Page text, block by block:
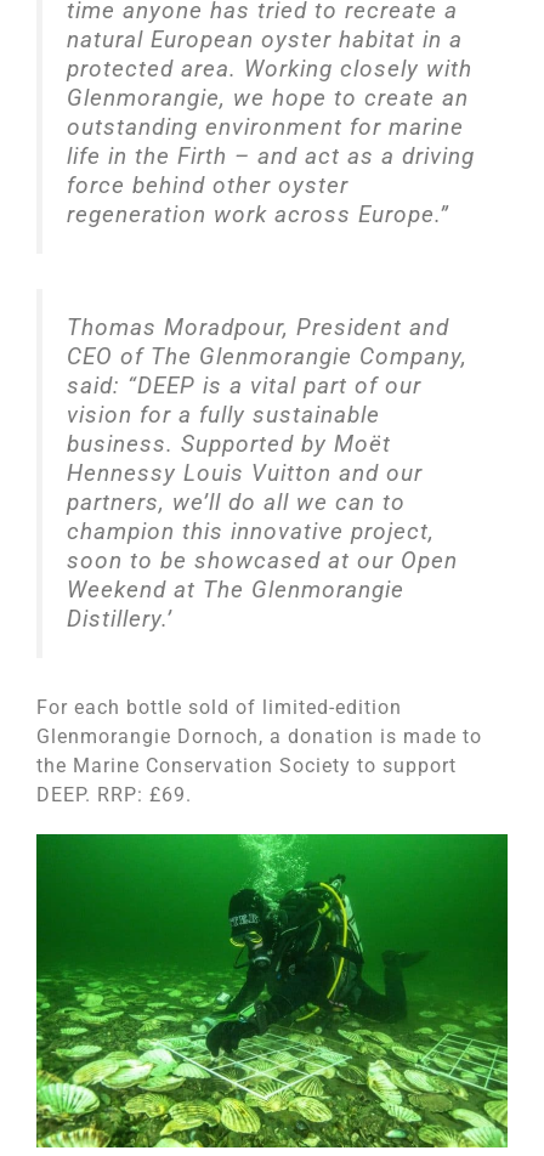
time anyone has tried to recreate a
natural European oyster habitat in a
protected area. Working closely with
Glenmorangie, we hope to create an
outstanding environment for marine
life in the Firth – and act as a driving
force behind other oyster
regeneration work across Europe.”
Thomas Moradpour, President and
CEO of The Glenmorangie Company,
said: “DEEP is a vital part of our
vision for a fully sustainable
business. Supported by Moët
Hennessy Louis Vuitton and our
partners, we’ll do all we can to
champion this innovative project,
soon to be showcased at our Open
Weekend at The Glenmorangie
Distillery.’
For each bottle sold of limited-edition
Glenmorangie Dornoch, a donation is made to
the Marine Conservation Society to support
DEEP. RRP: £69.